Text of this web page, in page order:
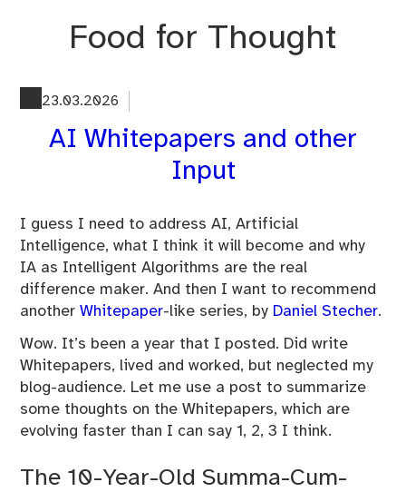
Food for Thought
23.03.2026
AI Whitepapers and other
Input
I guess I need to address AI, Artificial
Intelligence, what I think it will become and why
IA as Intelligent Algorithms are the real
difference maker. And then I want to recommend
anotherWhitepaper-like series, by Daniel Stecher.
Wow. It’s been a year that I posted. Did write
Whitepapers, lived and worked, but neglected my
blog-audience. Let me use a post to summarize
some thoughts on the Whitepapers, which are
evolving faster than I can say 1, 2, 3 I think.
The 10-Year-Old Summa-Cum-